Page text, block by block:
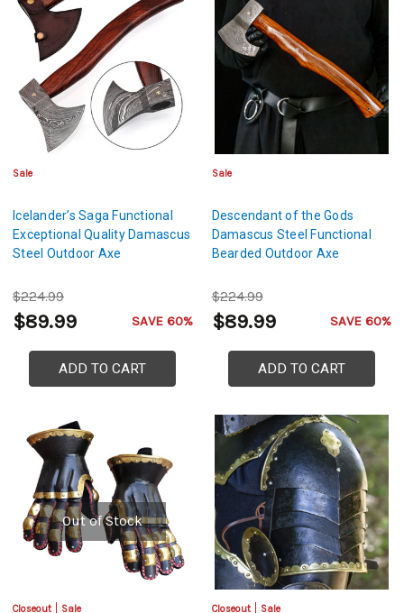
Sale
Icelander’s Saga Functional
Exceptional Quality Damascus
Steel Outdoor Axe
$224.99
$89.99 SAVE 60%
ADD TO CART
Sale
Descendant of the Gods
Damascus Steel Functional
Bearded Outdoor Axe
$224.99
$89.99 SAVE 60%
ADD TO CART
Out of Stock
Closeout Sale Closeout Sale